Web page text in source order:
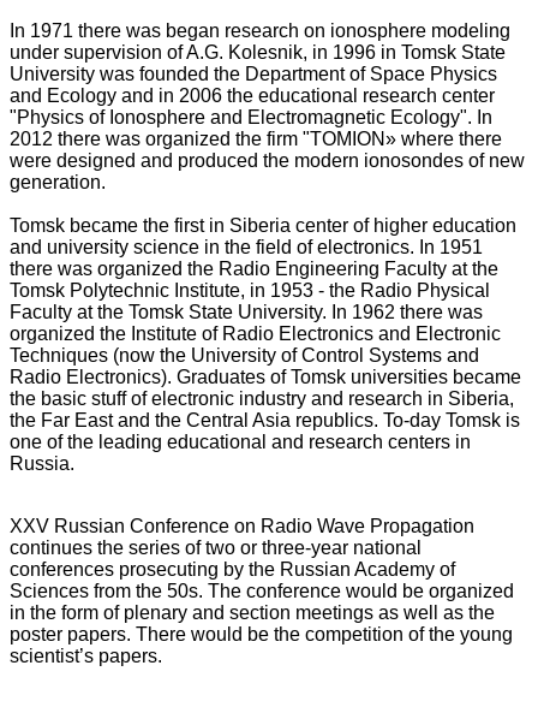
In 1971 there was began research on ionosphere modeling
under supervision of A.G. Kolesnik, in 1996 in Tomsk State
University was founded the Department of Space Physics
and Ecology and in 2006 the educational research center
"Physics of Ionosphere and Electromagnetic Ecology". In
2012 there was organized the firm "TOMION» where there
were designed and produced the modern ionosondes of new
generation.
Tomsk became the first in Siberia center of higher education
and university science in the field of electronics. In 1951
there was organized the Radio Engineering Faculty at the
Tomsk Polytechnic Institute, in 1953 - the Radio Physical
Faculty at the Tomsk State University. In 1962 there was
organized the Institute of Radio Electronics and Electronic
Techniques (now the University of Control Systems and
Radio Electronics). Graduates of Tomsk universities became
the basic stuff of electronic industry and research in Siberia,
the Far East and the Central Asia republics. To-day Tomsk is
one of the leading educational and research centers in
Russia.
XXV Russian Conference on Radio Wave Propagation
continues the series of two or three-year national
conferences prosecuting by the Russian Academy of
Sciences from the 50s. The conference would be organized
in the form of plenary and section meetings as well as the
poster papers. There would be the competition of the young
scientist’s papers.